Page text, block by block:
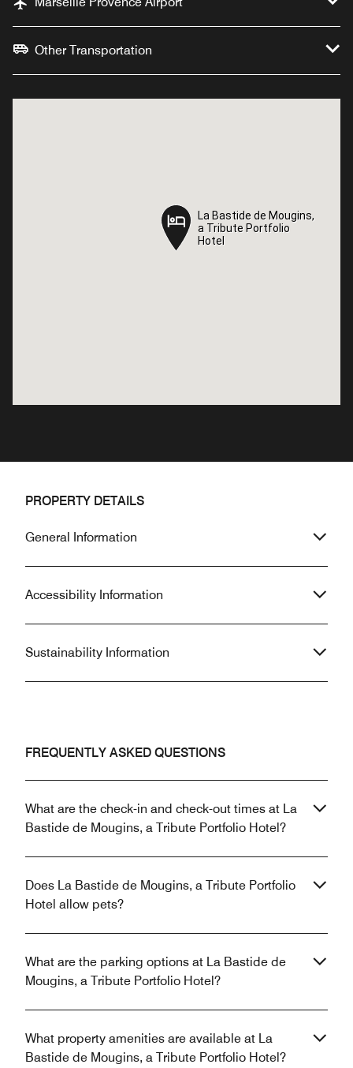
Other Transportation
La Bastide de Mougins,
a Tribute Portfolio
Hotel
La Bastide de Mougins,
a Tribute Portfolio
Hotel
PROPERTY DETAILS
General Information
Accessibility Information
Sustainability Information
FREQUENTLY ASKED QUESTIONS
What are the check-in and check-out times at La
Bastide de Mougins, a Tribute Portfolio Hotel?
Does La Bastide de Mougins, a Tribute Portfolio
Hotel allow pets?
What are the parking options at La Bastide de
Mougins, a Tribute Portfolio Hotel?
What property amenities are available at La
Bastide de Mougins, a Tribute Portfolio Hotel?